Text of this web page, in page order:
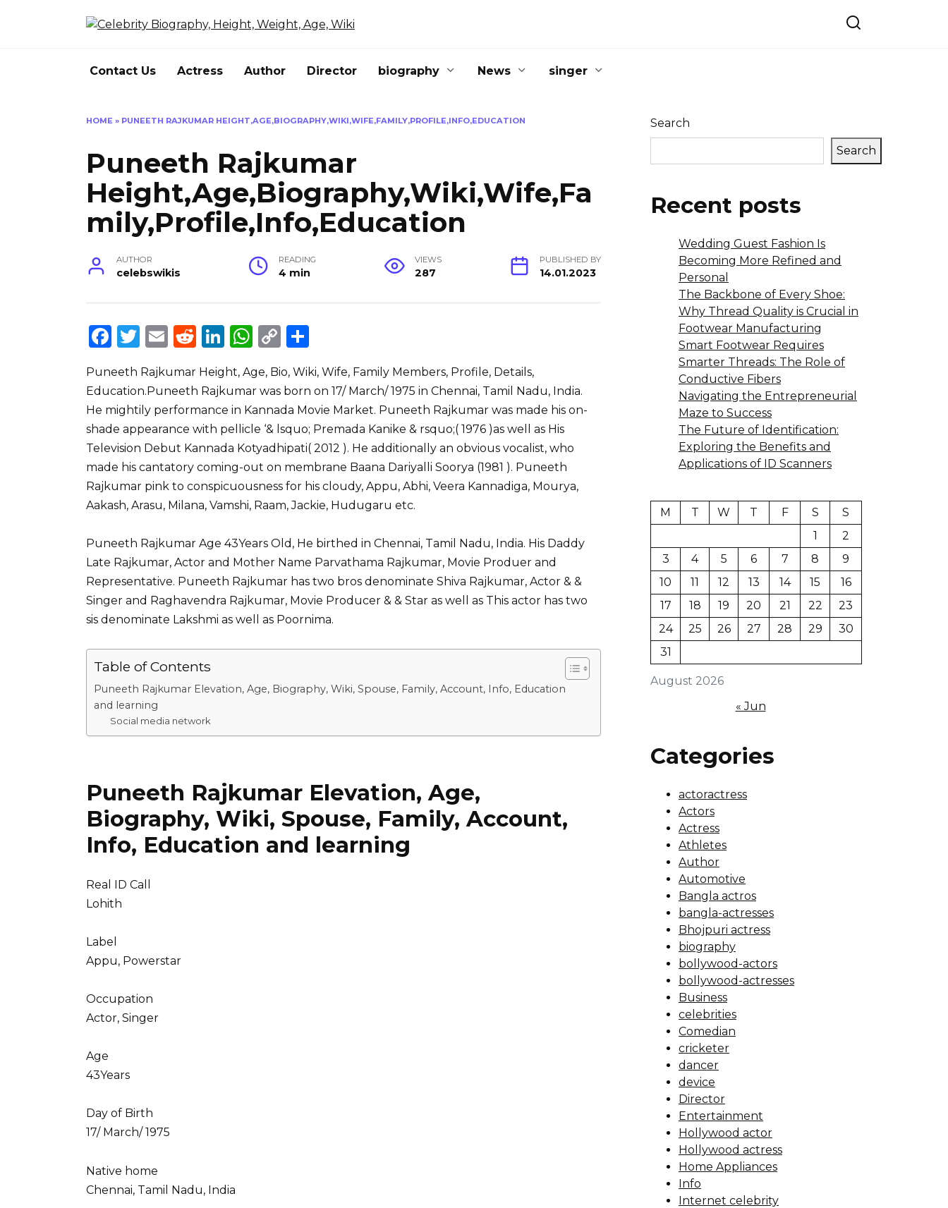
Contact Us Actress Author Director biography News singer
HOME » PUNEETH RAJKUMAR HEIGHT,AGE,BIOGRAPHY,WIKI,WIFE,FAMILY,PROFILE,INFO,EDUCATION
Puneeth Rajkumar
Height,Age,Biography,Wiki,Wife,Fa
mily,Profile,Info,Education
AUTHOR
celebswikis
READING
4 min
VIEWS
287
PUBLISHED BY
14.01.2023
F
c
e
b
o
o
k
T
it
te
r
E
ai
l
R
d
di
t
Li
k
e
dI
n
W
a
ts
A
p
p
C
p
y
Li
n
k
ar
e
Puneeth Rajkumar Height, Age, Bio, Wiki, Wife, Family Members, Profile, Details,
Education.Puneeth Rajkumar was born on 17/ March/ 1975 in Chennai, Tamil Nadu, India.
He mightily performance in Kannada Movie Market. Puneeth Rajkumar was made his on-
shade appearance with pellicle ‘& lsquo; Premada Kanike & rsquo;( 1976 )as well as His
Television Debut Kannada Kotyadhipati( 2012 ). He additionally an obvious vocalist, who
made his cantatory coming-out on membrane Baana Dariyalli Soorya (1981 ). Puneeth
Rajkumar pink to conspicuousness for his cloudy, Appu, Abhi, Veera Kannadiga, Mourya,
Aakash, Arasu, Milana, Vamshi, Raam, Jackie, Hudugaru etc.
Puneeth Rajkumar Age 43Years Old, He birthed in Chennai, Tamil Nadu, India. His Daddy
Late Rajkumar, Actor and Mother Name Parvathama Rajkumar, Movie Produer and
Representative. Puneeth Rajkumar has two bros denominate Shiva Rajkumar, Actor & &
Singer and Raghavendra Rajkumar, Movie Producer & & Star as well as This actor has two
sis denominate Lakshmi as well as Poornima.
Table of Contents
Puneeth Rajkumar Elevation, Age, Biography, Wiki, Spouse, Family, Account, Info, Education
and learning
Social media network
Puneeth Rajkumar Elevation, Age,
Biography, Wiki, Spouse, Family, Account,
Info, Education and learning
Real ID Call
Lohith
Label
Appu, Powerstar
Occupation
Actor, Singer
Age
43Years
Day of Birth
17/ March/ 1975
Native home
Chennai, Tamil Nadu, India
Search
Search
Recent posts
Wedding Guest Fashion Is
Becoming More Refined and
Personal
The Backbone of Every Shoe:
Why Thread Quality is Crucial in
Footwear Manufacturing
Smart Footwear Requires
Smarter Threads: The Role of
Conductive Fibers
Navigating the Entrepreneurial
Maze to Success
The Future of Identification:
Exploring the Benefits and
Applications of ID Scanners
August 2026
M T W T F S
S
1
2
3
4 5 6 7 8
9
10
11 12 13 14 15
16
17
18 19 20 21 22
23
24
25 26 27 28 29
30
31
« Jun
Categories
actoractress
Actors
Actress
Athletes
Author
Automotive
Bangla actros
bangla-actresses
Bhojpuri actress
biography
bollywood-actors
bollywood-actresses
Business
celebrities
Comedian
cricketer
dancer
device
Director
Entertainment
Hollywood actor
Hollywood actress
Home Appliances
Info
Internet celebrity